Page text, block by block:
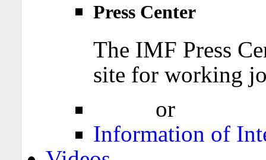
Press Center
The IMF Press
site for working
or
Information of